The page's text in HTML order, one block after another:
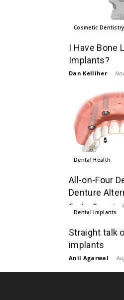
Cosmetic Dentistry
I Have Bone
Implants?
Dan Kelliher -
Dental Health
All-on-Four
Denture
Gordon Rye
Dental Implants
Straight talk
implants
Anil Agarwal -